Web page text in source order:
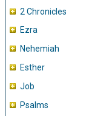
2 Chronicles
Ezra
Nehemiah
Esther
Job
Psalms